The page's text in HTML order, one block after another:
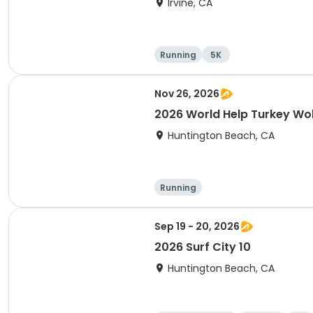
Irvine, CA
Running 5K
Nov 26, 2026
2026 World Help Turkey
Huntington Beach, CA
Running
Sep 19 - 20, 2026
2026 Surf City 10
Huntington Beach, CA